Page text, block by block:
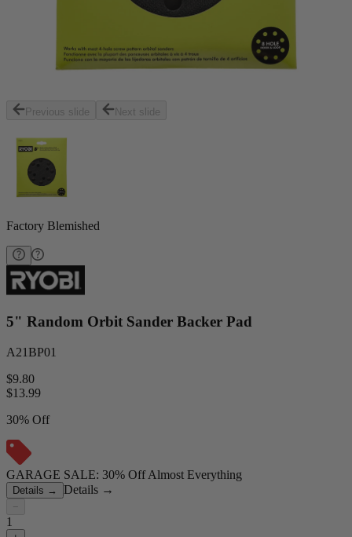
Previous slide Next slide
Factory Blemished
5" Random Orbit Sander Backer Pad
A21BP01
$9.80
$13.99
30% Off
GARAGE SALE: 30% Off Almost Everything
Details → Details →
−
1